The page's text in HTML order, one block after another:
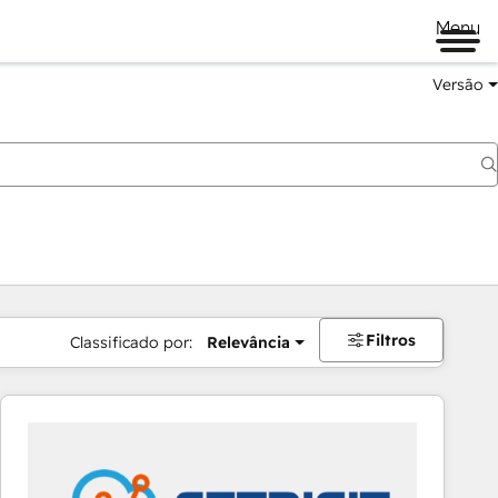
Menu
Versão
Classificado por: Relevância Filtros